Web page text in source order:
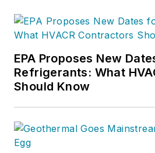
EPA Proposes New
Refrigerants: What
Should Know